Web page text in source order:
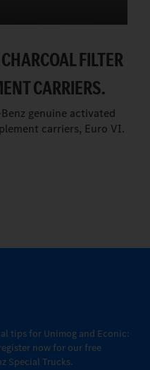
FILTER
CARRIERS.
genuine activated
carriers, Euro VI.
tips for Unimog and Econic:
now for our free
Special Trucks.